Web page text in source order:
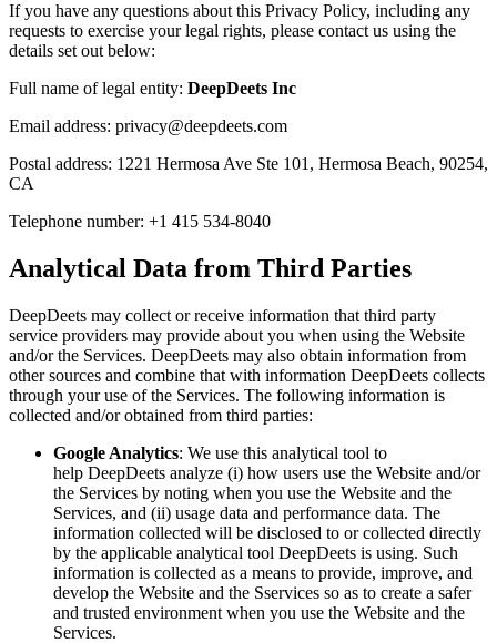
If you have any questions about this Privacy Policy, including any
requests to exercise your legal rights, please contact us using the
details set out below:
Full name of legal entity: DeepDeets Inc
Email address: privacy@deepdeets.com
Postal address: 1221 Hermosa Ave Ste 101, Hermosa Beach, 90254,
CA
Telephone number: +1 415 534-8040
Analytical Data from Third Parties
DeepDeets may collect or receive information that third party
service providers may provide about you when using the Website
and/or the Services. DeepDeets may also obtain information from
other sources and combine that with information DeepDeets collects
through your use of the Services. The following information is
collected and/or obtained from third parties:
Google Analytics: We use this analytical tool to
help DeepDeets analyze (i) how users use the Website and/or
the Services by noting when you use the Website and the
Services, and (ii) usage data and performance data. The
information collected will be disclosed to or collected directly
by the applicable analytical tool DeepDeets is using. Such
information is collected as a means to provide, improve, and
develop the Website and the Sservices so as to create a safer
and trusted environment when you use the Website and the
Services.